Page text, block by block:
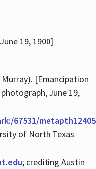
19, 1900]
Murray). [Emancipation
June 19,
67531/
of North Texas
; crediting Austin